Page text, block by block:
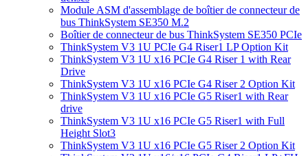
Module ASM d'assemblage de boîtier de connecteur de
bus ThinkSystem SE350 M.2
Boîtier de connecteur de bus ThinkSystem SE350 PCIe
ThinkSystem V3 1U PCIe G4 Riser1 LP Option Kit
ThinkSystem V3 1U x16 PCIe G4 Riser 1 with Rear
Drive
ThinkSystem V3 1U x16 PCIe G4 Riser 2 Option Kit
ThinkSystem V3 1U x16 PCIe G5 Riser1 with Rear
drive
ThinkSystem V3 1U x16 PCIe G5 Riser1 with Full
Height Slot3
ThinkSystem V3 1U x16 PCIe G5 Riser 2 Option Kit